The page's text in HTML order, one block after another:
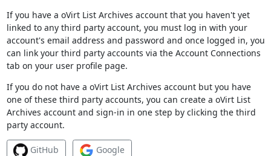
If you have a oVirt List Archives account that you haven't yet
linked to any third party account, you must log in with your
account's email address and password and once logged in, you
can link your third party accounts via the Account Connections
tab on your user profile page.
If you do not have a oVirt List Archives account but you have
one of these third party accounts, you can create a oVirt List
Archives account and sign-in in one step by clicking the third
party account.
GitHub Google